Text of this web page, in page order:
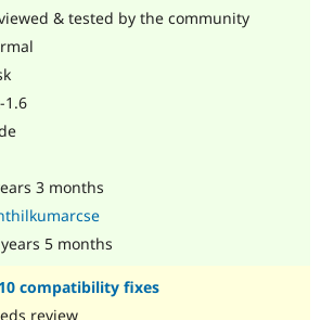
& tested by the community
1.6
3 months
5 months
compatibility fixes
review